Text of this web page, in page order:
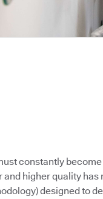
constantly
higher quality
designed to